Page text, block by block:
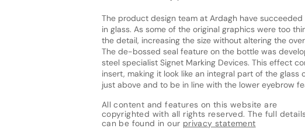
The product design team at Ardagh have
in glass. As some of the original graphics were too
the detail, increasing the size without altering the
The de-bossed seal feature on the bottle was
steel specialist Signet Marking Devices. This effect
insert, making it look like an integral part of the
just above and to be in line with the lower eyebrow
All content and features on this website are
copyrighted with all rights reserved. The full
can be found in our privacy statement